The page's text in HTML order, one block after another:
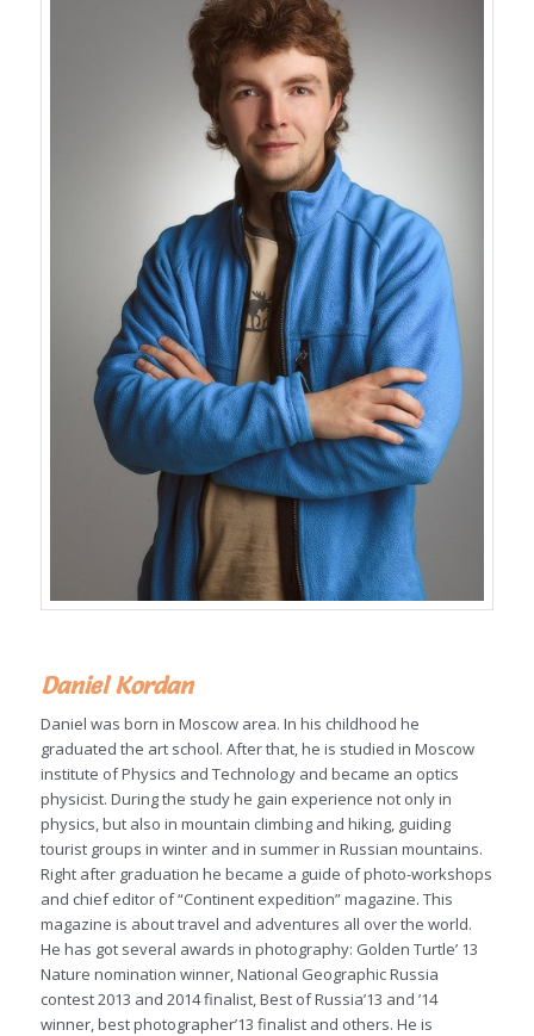
Daniel Kordan
Daniel was born in Moscow area. In his childhood he
graduated the art school. After that, he is studied in Moscow
institute of Physics and Technology and became an optics
physicist. During the study he gain experience not only in
physics, but also in mountain climbing and hiking, guiding
tourist groups in winter and in summer in Russian mountains.
Right after graduation he became a guide of photo-workshops
and chief editor of “Continent expedition” magazine. This
magazine is about travel and adventures all over the world.
He has got several awards in photography: Golden Turtle’ 13
Nature nomination winner, National Geographic Russia
contest 2013 and 2014 finalist, Best of Russia’13 and ’14
winner, best photographer’13 finalist and others. He is